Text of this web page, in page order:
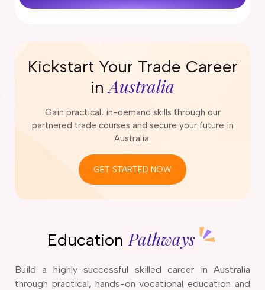
Kickstart Your Trade Career
inAustralia
Gain practical, in-demand skills through our
partnered trade courses and secure your future in
Australia.
GET STARTED NOW
EducationPathways
Build a highly successful skilled career in Australia
through practical, hands-on vocational education and